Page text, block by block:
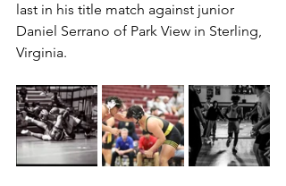
last in his title match against junior
Daniel Serrano of Park View in Sterling,
Virginia.